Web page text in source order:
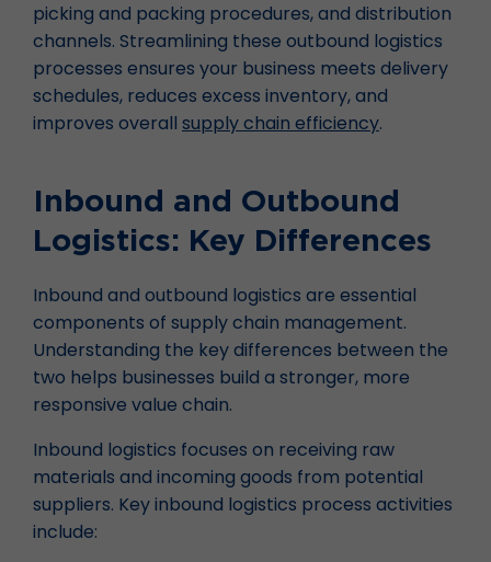
picking and packing procedures, and distribution
channels. Streamlining these outbound logistics
processes ensures your business meets delivery
schedules, reduces excess inventory, and
improves overall supply chain efficiency.
Inbound and Outbound
Logistics: Key Differences
Inbound and outbound logistics are essential
components of supply chain management.
Understanding the key differences between the
two helps businesses build a stronger, more
responsive value chain.
Inbound logistics focuses on receiving raw
materials and incoming goods from potential
suppliers. Key inbound logistics process activities
include: